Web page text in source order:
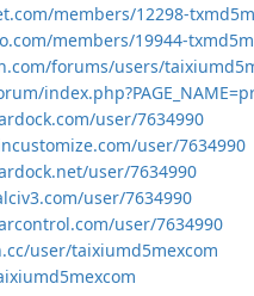
members/12298-
members/19944-
forums/users/
user/7634990
user/7634990
user/7634990
user/7634990
user/7634990
user/taixiumd5mexcom